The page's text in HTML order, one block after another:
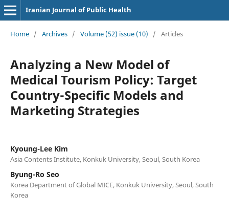
Iranian Journal of Public Health
Home / Archives / Volume (52) issue (10) / Articles
Analyzing a New Model of
Medical Tourism Policy: Target
Country-Specific Models and
Marketing Strategies
Kyoung-Lee Kim
Asia Contents Institute, Konkuk University, Seoul, South Korea
Byung-Ro Seo
Korea Department of Global MICE, Konkuk University, Seoul, South
Korea